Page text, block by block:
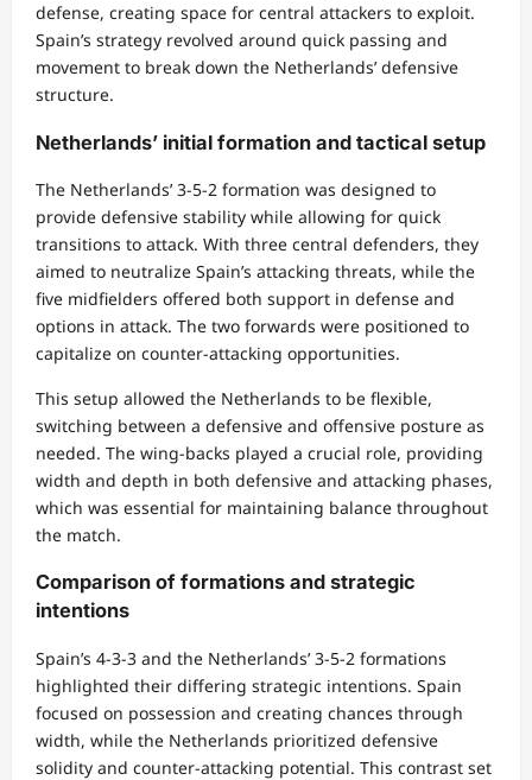
defense, creating space for central attackers to exploit.
Spain’s strategy revolved around quick passing and
movement to break down the Netherlands’ defensive
structure.
Netherlands’ initial formation and tactical setup
The Netherlands’ 3-5-2 formation was designed to
provide defensive stability while allowing for quick
transitions to attack. With three central defenders, they
aimed to neutralize Spain’s attacking threats, while the
five midfielders offered both support in defense and
options in attack. The two forwards were positioned to
capitalize on counter-attacking opportunities.
This setup allowed the Netherlands to be flexible,
switching between a defensive and offensive posture as
needed. The wing-backs played a crucial role, providing
width and depth in both defensive and attacking phases,
which was essential for maintaining balance throughout
the match.
Comparison of formations and strategic
intentions
Spain’s 4-3-3 and the Netherlands’ 3-5-2 formations
highlighted their differing strategic intentions. Spain
focused on possession and creating chances through
width, while the Netherlands prioritized defensive
solidity and counter-attacking potential. This contrast set